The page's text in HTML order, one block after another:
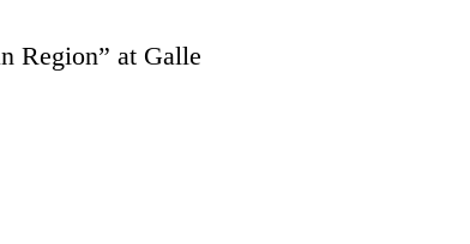
Region” at Galle